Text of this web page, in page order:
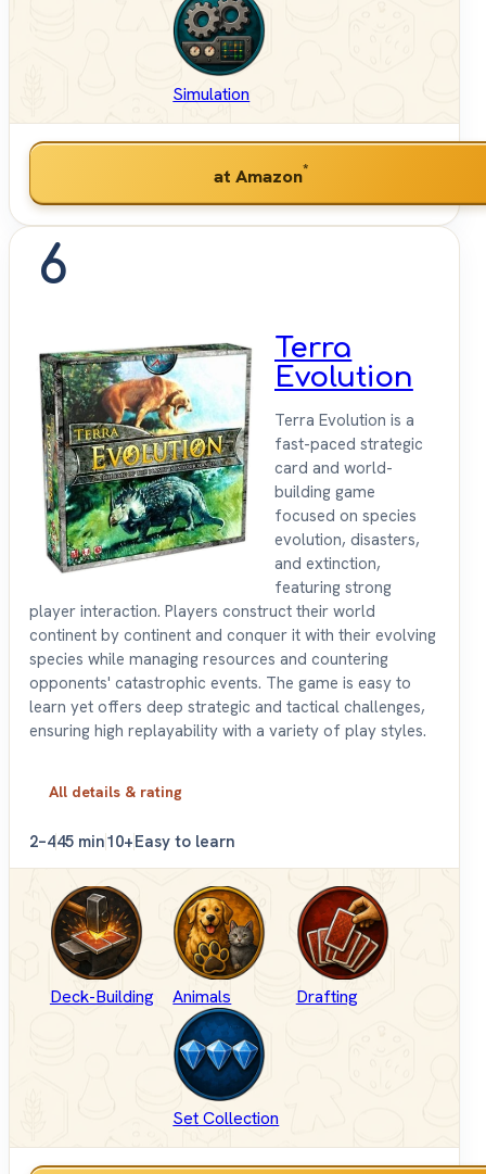
Simulation
at Amazon*
6
Terra
Evolution
Terra Evolution is a
fast-paced strategic
card and world-
building game
focused on species
evolution, disasters,
and extinction,
featuring strong
player interaction. Players construct their world
continent by continent and conquer it with their evolving
species while managing resources and countering
opponents' catastrophic events. The game is easy to
learn yet offers deep strategic and tactical challenges,
ensuring high replayability with a variety of play styles.
All details & rating
2–445 min10+Easy to learn
Deck-Building Animals Drafting
Set Collection